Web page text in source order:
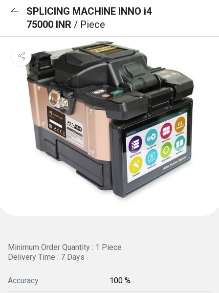
SPLICING MACHINE INNO i4
75000 INR / Piece
Minimum Order Quantity : 1 Piece
Delivery Time : 7 Days
Accuracy 100 %